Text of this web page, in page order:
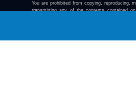
You are prohibited from copying, reproducing,
transmitting any of the contents contained